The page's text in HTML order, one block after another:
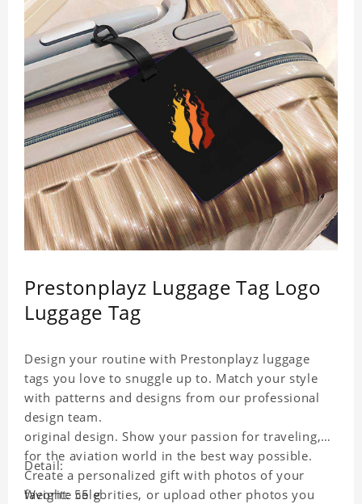
Prestonplayz Luggage Tag Logo
Luggage Tag
Design your routine with Prestonplayz luggage
tags you love to snuggle up to. Match your style
with patterns and designs from our professional
design team.
original design. Show your passion for traveling,
for the aviation world in the best way possible.
Create a personalized gift with photos of your
favorite celebrities, or upload other photos you
Detail:
Weight: 55 g